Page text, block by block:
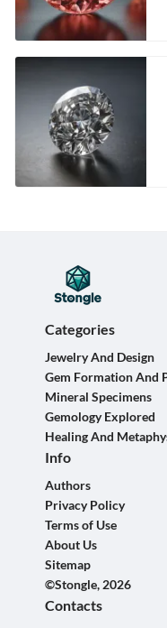
Categories
Jewelry And Design
Gem Formation And
Mineral Specimens
Gemology Explored
Healing And
Info
Authors
Privacy Policy
Terms of Use
About Us
Sitemap
©Stongle, 2026
Contacts